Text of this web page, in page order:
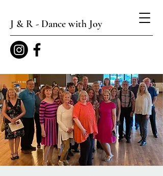
J & R - Dance with Joy